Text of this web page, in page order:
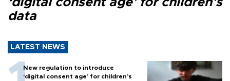
data
LATEST NEWS
New regulation to introduce
‘digital consent age’ for children’s